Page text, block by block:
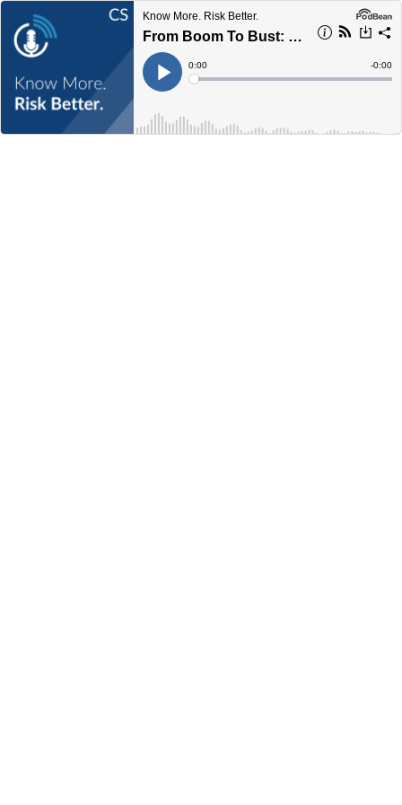
Know More. Risk Better.
From Boom To Bust: Lessons From The 1920s
Play
Current
Time
0:00
Loaded:
Time
-0:00